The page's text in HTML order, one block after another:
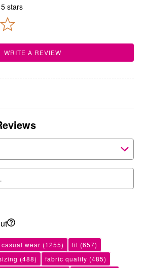
stars
WRITE A REVIEW
casual wear (1255) fit (657)
(488) fabric quality (485)